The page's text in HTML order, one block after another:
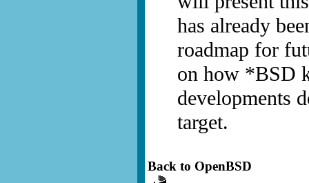
has already
roadmap for
on how *BSD
developments
target.
Back to OpenBSD